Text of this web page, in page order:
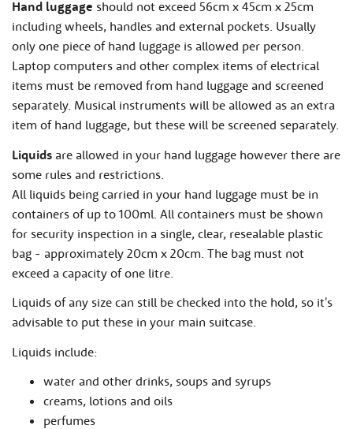
Hand luggage should not exceed 56cm x 45cm x 25cm
including wheels, handles and external pockets. Usually
only one piece of hand luggage is allowed per person.
Laptop computers and other complex items of electrical
items must be removed from hand luggage and screened
separately. Musical instruments will be allowed as an extra
item of hand luggage, but these will be screened separately.
Liquids are allowed in your hand luggage however there are
some rules and restrictions.
All liquids being carried in your hand luggage must be in
containers of up to 100ml. All containers must be shown
for security inspection in a single, clear, resealable plastic
bag - approximately 20cm x 20cm. The bag must not
exceed a capacity of one litre.
Liquids of any size can still be checked into the hold, so it's
advisable to put these in your main suitcase.
Liquids include:
water and other drinks, soups and syrups
creams, lotions and oils
perfumes